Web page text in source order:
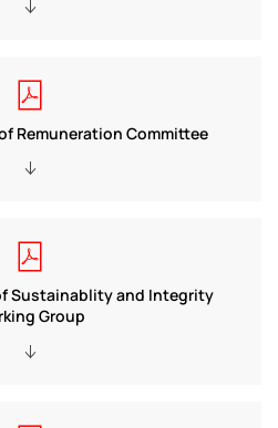
Remuneration Committee
Sustainablity and Integrity
Group